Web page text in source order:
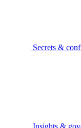
Secrets &
Insights &